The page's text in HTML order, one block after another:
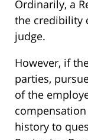
Ordinarily, a
the credibility
judge.
However, if
parties,
of the
history to